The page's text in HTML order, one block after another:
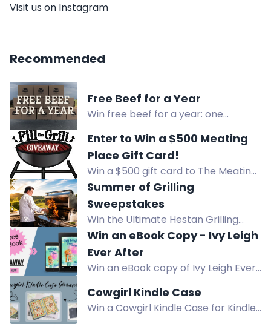
Visit us on Instagram
Recommended
Free Beef for a Year
Win free beef for a year: one
Grass Fed Grass Finished Beef each
month for 12 months.
Enter to Win a $500 Meating
Place Gift Card!
Win a $500 gift card to The Meating
Place and fill your grill with the good
stuff! Enjoy local beef, A3 Wagyu,
lamb, pork, and more high-quality
options. Enter now!
Summer of Grilling
Sweepstakes
Win the Ultimate Hestan Grilling
Sweepstakes with a pizza oven,
cookware, bakeware, and more
prizes worth over $14,000.
Win an eBook Copy - Ivy Leigh
Ever After
Win an eBook copy of Ivy Leigh Ever
girl navigating grief, change, and
self-discovery.
Cowgirl Kindle Case
Win a Cowgirl Kindle Case for Kindle